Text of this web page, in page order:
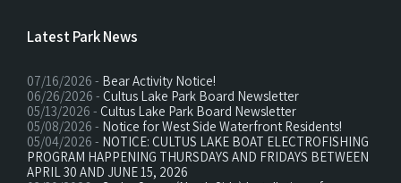
Latest Park News
07/16/2026 - Bear Activity Notice!
06/26/2026 - Cultus Lake Park Board Newsletter
05/13/2026 - Cultus Lake Park Board Newsletter
05/08/2026 - Notice for West Side Waterfront Residents!
05/04/2026 - NOTICE: CULTUS LAKE BOAT ELECTROFISHING
PROGRAM HAPPENING THURSDAYS AND FRIDAYS BETWEEN
APRIL 30 AND JUNE 15, 2026